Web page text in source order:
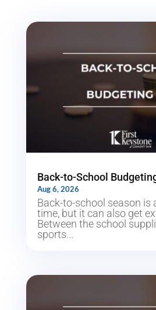
Back-to-School
Aug 6, 2026
Back-to-school season is
time, but it can also get
Between the school
sports...